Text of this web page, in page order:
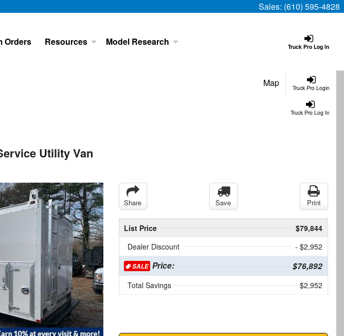
Sales: (610) 595-4828
Truck Pro Log In
Orders Resources Model Research
Truck Pro Login
Map
Truck Pro Log In
Utility Van
Share Save Print
List Price
$79,844
Dealer Discount
- $2,952
SALEPrice: $76,892
Total Savings $2,952